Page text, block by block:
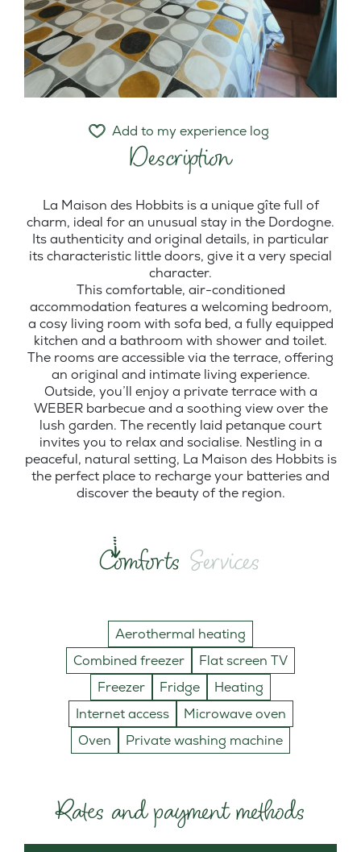
Description
Add to my experience log
La Maison des Hobbits is a unique gîte full of
charm, ideal for an unusual stay in the Dordogne.
Its authenticity and original details, in particular
its characteristic little doors, give it a very special
character.
This comfortable, air-conditioned
accommodation features a welcoming bedroom,
a cosy living room with sofa bed, a fully equipped
kitchen and a bathroom with shower and toilet.
The rooms are accessible via the terrace, offering
an original and intimate living experience.
Outside, you’ll enjoy a private terrace with a
WEBER barbecue and a soothing view over the
lush garden. The recently laid petanque court
invites you to relax and socialise. Nestling in a
peaceful, natural setting, La Maison des Hobbits is
the perfect place to recharge your batteries and
discover the beauty of the region.
Comforts Services
Aerothermal heating
Combined freezer
Flat screen TV
Freezer
Fridge
Heating
Internet access
Microwave oven
Oven
Private washing machine
Rates and payment methods